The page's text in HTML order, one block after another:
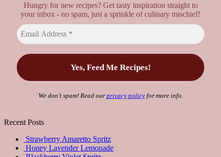
Hungry for new recipes? Get tasty inspiration straight to
your inbox - no spam, just a sprinkle of culinary mischief!
We don’t spam! Read our privacy policyfor more info.
Recent Posts
Strawberry Amaretto Spritz
Honey Lavender Lemonade